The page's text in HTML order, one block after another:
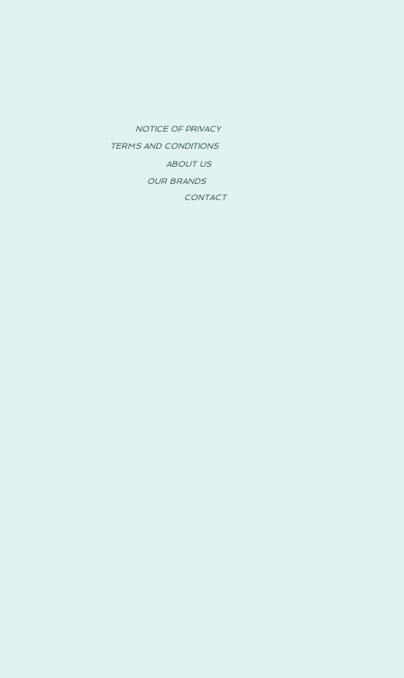
NOTICE OF PRIVACY
TERMS AND CONDITIONS
ABOUT US
OUR BRANDS
CONTACT